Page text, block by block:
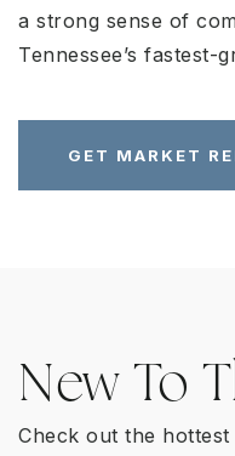
a strong sense of
Tennessee’s fastest-
GET MARKET
New To
Check out the